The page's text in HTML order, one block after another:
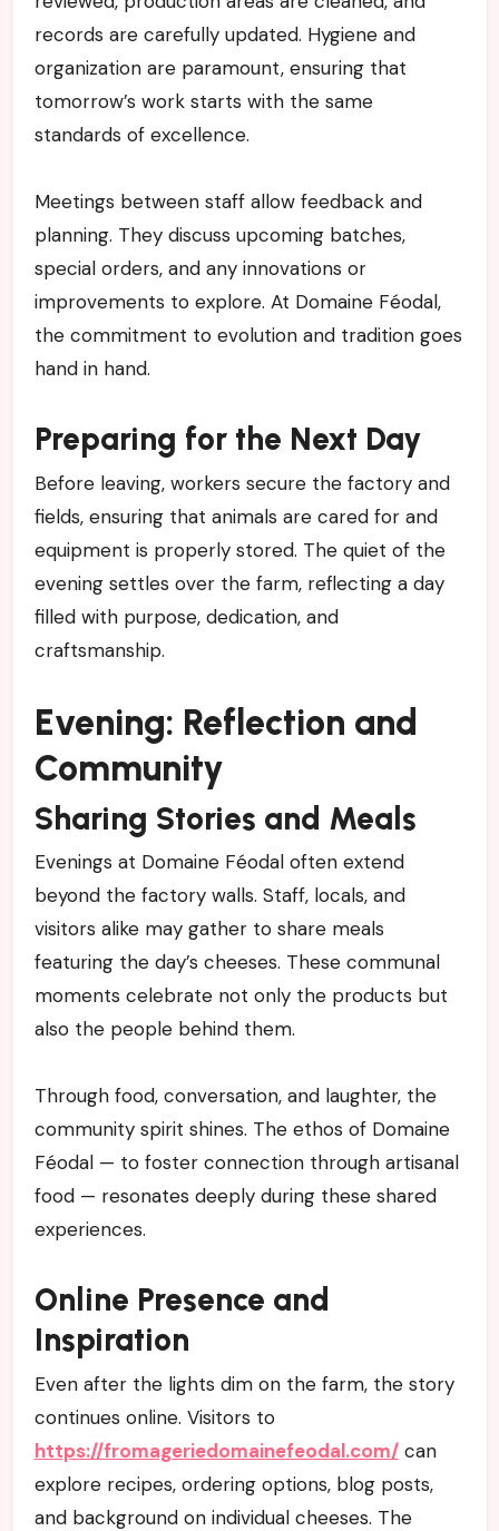
records are carefully updated. Hygiene and
organization are paramount, ensuring that
tomorrow’s work starts with the same
standards of excellence.
Meetings between staff allow feedback and
planning. They discuss upcoming batches,
special orders, and any innovations or
improvements to explore. At Domaine Féodal,
the commitment to evolution and tradition goes
hand in hand.
Preparing for the Next Day
Before leaving, workers secure the factory and
fields, ensuring that animals are cared for and
equipment is properly stored. The quiet of the
evening settles over the farm, reflecting a day
filled with purpose, dedication, and
craftsmanship.
Evening: Reflection and
Community
Sharing Stories and Meals
Evenings at Domaine Féodal often extend
beyond the factory walls. Staff, locals, and
visitors alike may gather to share meals
featuring the day’s cheeses. These communal
moments celebrate not only the products but
also the people behind them.
Through food, conversation, and laughter, the
community spirit shines. The ethos of Domaine
Féodal — to foster connection through artisanal
food — resonates deeply during these shared
experiences.
Online Presence and
Inspiration
Even after the lights dim on the farm, the story
continues online. Visitors to
https://fromageriedomainefeodal.com/can
explore recipes, ordering options, blog posts,
and background on individual cheeses. The